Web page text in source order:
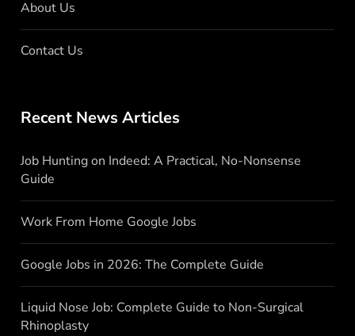
About Us
Contact Us
Recent News Articles
Job Hunting on Indeed: A Practical, No-Nonsense
Guide
Work From Home Google Jobs
Google Jobs in 2026: The Complete Guide
Liquid Nose Job: Complete Guide to Non-Surgical
Rhinoplasty